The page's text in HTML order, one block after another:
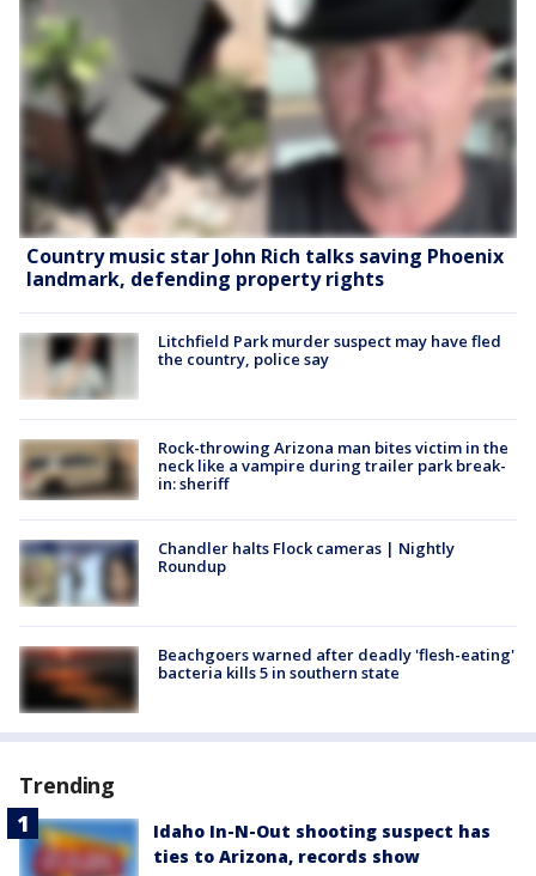
Country music star John Rich talks saving Phoenix
landmark, defending property rights
Litchfield Park murder suspect may have fled
the country, police say
Rock-throwing Arizona man bites victim in the
neck like a vampire during trailer park break-
in: sheriff
Chandler halts Flock cameras | Nightly
Roundup
Beachgoers warned after deadly 'flesh-eating'
bacteria kills 5 in southern state
Trending
Idaho In-N-Out shooting suspect has
ties to Arizona, records show